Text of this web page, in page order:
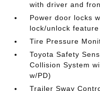
with driver and
Power door locks
lock/unlock feature
Tire Pressure
Toyota Safety
Collision System
w/PD)
Trailer Sway